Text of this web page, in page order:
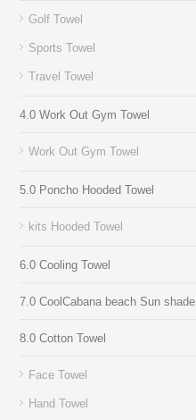
Golf Towel
Sports Towel
Travel Towel
4.0 Work Out Gym Towel
Work Out Gym Towel
5.0 Poncho Hooded Towel
kits Hooded Towel
6.0 Cooling Towel
7.0 CoolCabana beach Sun shade
8.0 Cotton Towel
Face Towel
Hand Towel